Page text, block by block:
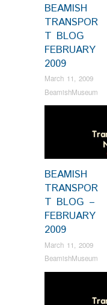
BEAMISH
TRANSPOR
T BLOG
FEBRUARY
2009
March 11, 2009
BeamishMuseum
BEAMISH
TRANSPOR
T BLOG –
FEBRUARY
2009
March 11, 2009
BeamishMuseum